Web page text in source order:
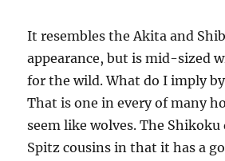
It resembles the Akita and
appearance, but is mid-sized
for the wild. What do I imply
That is one in every of many
seem like wolves. The
Spitz cousins in that it has a